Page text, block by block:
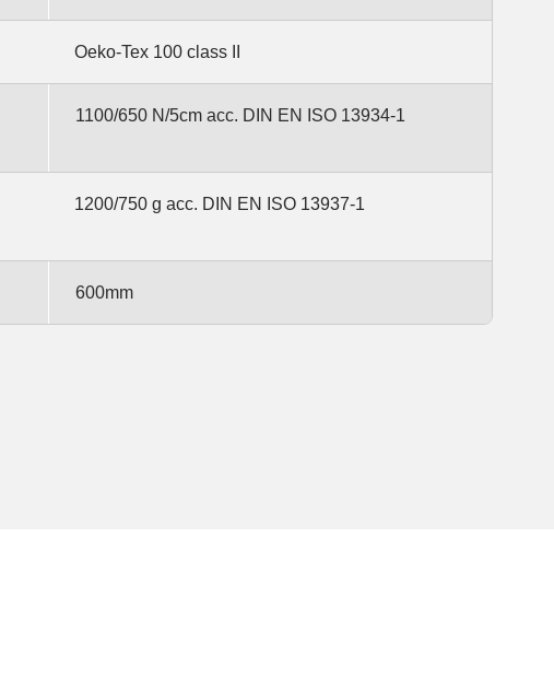
Oeko-Tex 100 class II
1100/650 N/5cm acc. DIN EN ISO 13934-1
1200/750 g acc. DIN EN ISO 13937-1
600mm